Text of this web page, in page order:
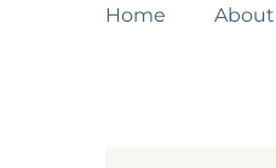
Home About